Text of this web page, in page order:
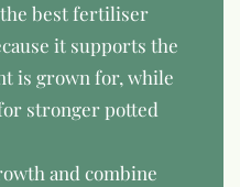
best fertiliser
it supports the
is grown for, while
stronger potted
and combine